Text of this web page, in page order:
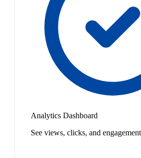
Analytics Dashboard
See views, clicks, and